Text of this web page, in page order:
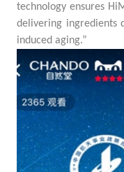
technology ensures
delivering ingredients
induced aging.”